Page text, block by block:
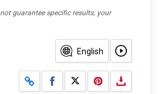
guarantee specific results; your
English
Share on Facebook
Share on X